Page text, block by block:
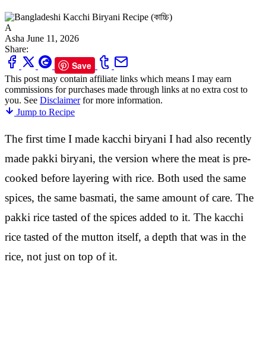
A
Asha June 11, 2026
Share:
Save
This post may contain affiliate links which means I may earn
commissions for purchases made through links at no extra cost to
you. See Disclaimerfor more information.
Jump to Recipe
The first time I made kacchi biryani I had also recently
made pakki biryani, the version where the meat is pre-
cooked before layering with rice. Both used the same
spices, the same basmati, the same amount of care. The
pakki rice tasted of the spices added to it. The kacchi
rice tasted of the mutton itself, a depth that was in the
rice, not just on top of it.